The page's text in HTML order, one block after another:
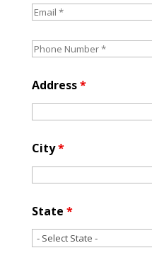
Address*
City*
State *